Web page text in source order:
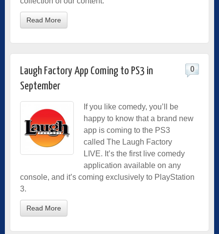
Read More
Laugh Factory App Coming to PS3 in
September
0
If you like comedy, you’ll be
happy to know that a brand new
app is coming to the PS3
called The Laugh Factory
LIVE. It’s the first live comedy
application available on any
console, and it’s coming exclusively to PlayStation
3.
Read More